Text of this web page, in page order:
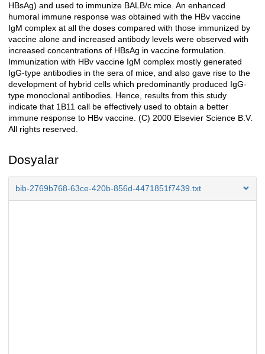
HBsAg) and used to immunize BALB/c mice. An enhanced
humoral immune response was obtained with the HBv vaccine
IgM complex at all the doses compared with those immunized by
vaccine alone and increased antibody levels were observed with
increased concentrations of HBsAg in vaccine formulation.
Immunization with HBv vaccine IgM complex mostly generated
IgG-type antibodies in the sera of mice, and also gave rise to the
development of hybrid cells which predominantly produced IgG-
type monoclonal antibodies. Hence, results from this study
indicate that 1B11 call be effectively used to obtain a better
immune response to HBv vaccine. (C) 2000 Elsevier Science B.V.
All rights reserved.
Dosyalar
bib-2769b768-63ce-420b-856d-4471851f7439.txt